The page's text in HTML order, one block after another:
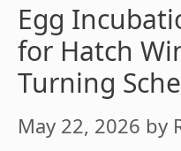
Egg
for Hatch
Turning
May 22, 2026 by